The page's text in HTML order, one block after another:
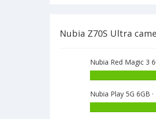
Nubia Z70S Ultra
Nubia Red Magic 3
Magic
3
6GB
Nubia Play 5G 6GB